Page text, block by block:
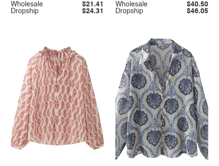
Dropship $24.31
Wholesale $21.41
Dropship $46.05
Wholesale $40.50